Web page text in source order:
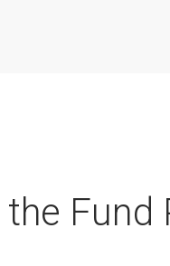
Fund